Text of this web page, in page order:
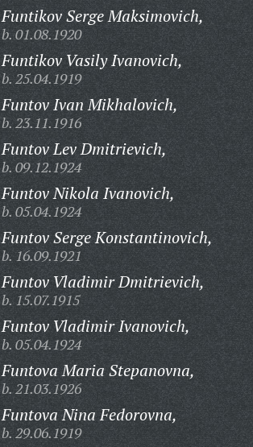
Funtikov Serge Maksimovich,
b. 01.08.1920
Funtikov Vasily Ivanovich,
b. 25.04.1919
Funtov Ivan Mikhalovich,
b. 23.11.1916
Funtov Lev Dmitrievich,
b. 09.12.1924
Funtov Nikola Ivanovich,
b. 05.04.1924
Funtov Serge Konstantinovich,
b. 16.09.1921
Funtov Vladimir Dmitrievich,
b. 15.07.1915
Funtov Vladimir Ivanovich,
b. 05.04.1924
Funtova Maria Stepanovna,
b. 21.03.1926
Funtova Nina Fedorovna,
b. 29.06.1919